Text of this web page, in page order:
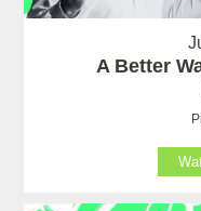
A Better